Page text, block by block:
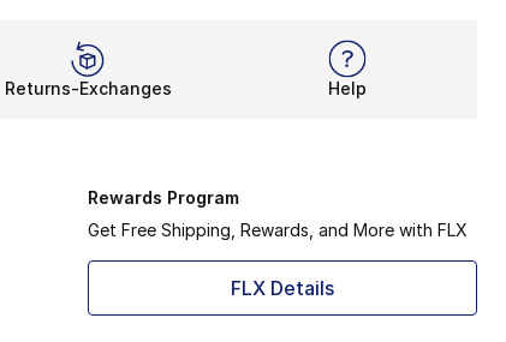
Returns-Exchanges Help
Rewards Program
Get Free Shipping, Rewards, and More with FLX
FLX Details